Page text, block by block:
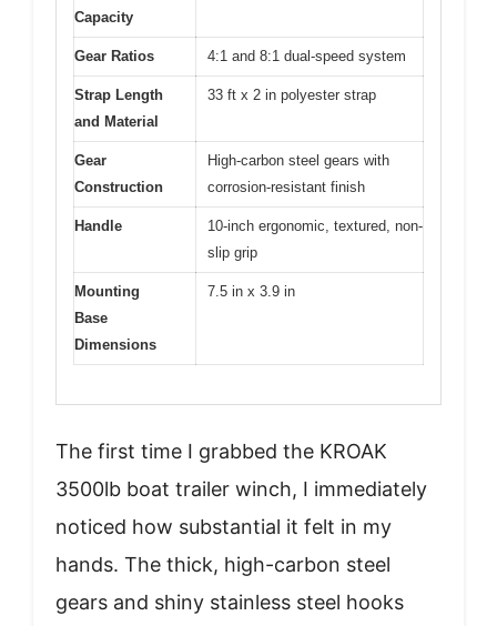
Capacity
Gear Ratios 4:1 and 8:1 dual-speed system
Strap Length
and Material
33 ft x 2 in polyester strap
Gear
Construction
High-carbon steel gears with
corrosion-resistant finish
Handle
10-inch ergonomic, textured, non-
slip grip
Mounting
Base
Dimensions
7.5 in x 3.9 in
The first time I grabbed the KROAK
3500lb boat trailer winch, I immediately
noticed how substantial it felt in my
hands. The thick, high-carbon steel
gears and shiny stainless steel hooks